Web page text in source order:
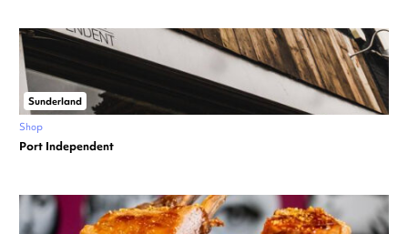
Sunderland
Shop
Port Independent